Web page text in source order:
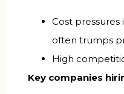
Cost
often trumps
High
Key companies